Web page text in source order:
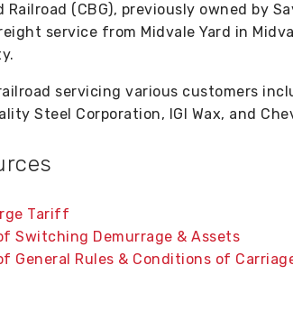
Railroad (CBG), previously owned by
service from Midvale Yard in
servicing various customers
Steel Corporation, IGI Wax, and
Tariff
Switching Demurrage & Assets
General Rules & Conditions of